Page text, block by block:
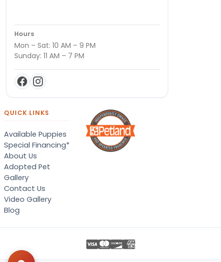
Hours
Mon – Sat: 10 AM – 9 PM
Sunday: 11 AM – 7 PM
QUICK LINKS
Available Puppies
Special Financing*
About Us
Adopted Pet
Gallery
Contact Us
Video Gallery
Blog